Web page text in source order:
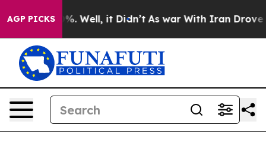
AGP PICKS
40%. Well, it Didn’t As war With Iran Drove oil